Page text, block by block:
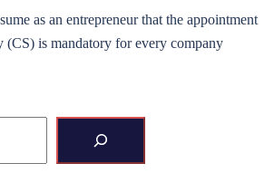
as an entrepreneur that the appointment
(CS) is mandatory for every company